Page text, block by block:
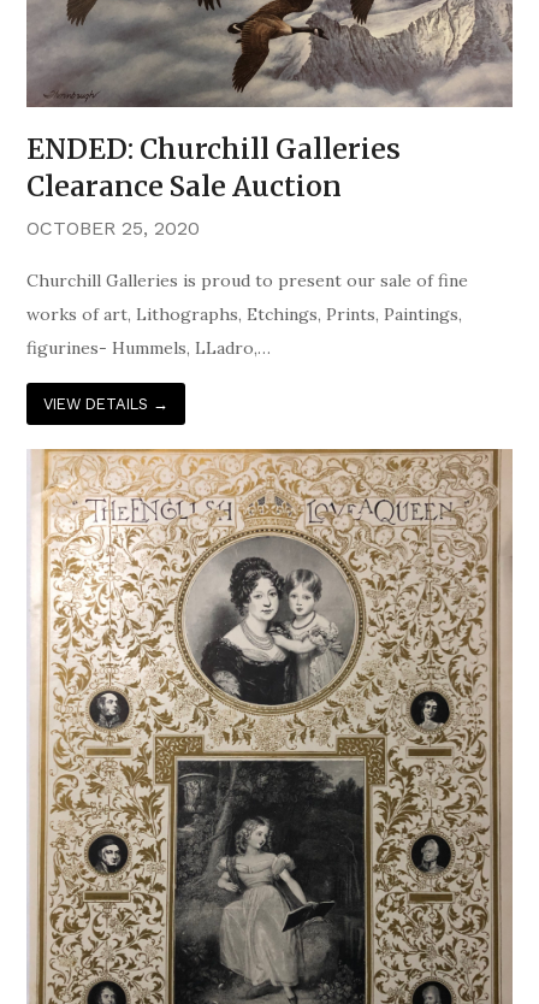
ENDED: Churchill Galleries
Clearance Sale Auction
OCTOBER 25, 2020
Churchill Galleries is proud to present our sale of fine
works of art, Lithographs, Etchings, Prints, Paintings,
figurines- Hummels, LLadro,…
VIEW DETAILS →